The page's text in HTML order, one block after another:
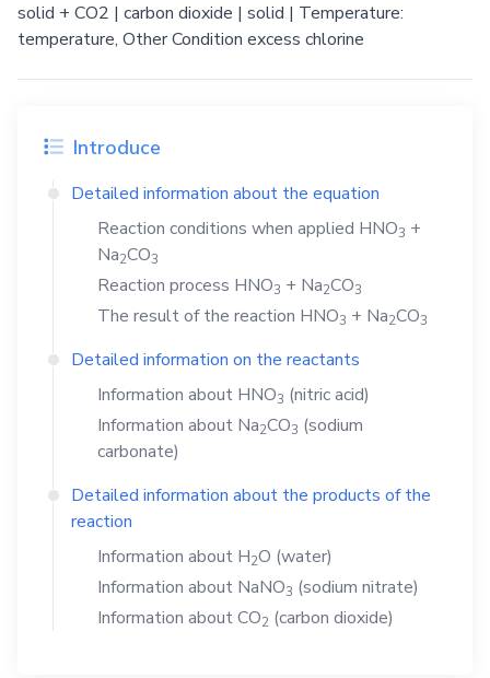
solid + CO2 | carbon dioxide | solid | Temperature:
temperature, Other Condition excess chlorine
Introduce
Detailed information about the equation
Reaction conditions when applied HNO3 +
Na2CO3
Reaction process HNO3 + Na2CO3
The result of the reaction HNO3 + Na2CO3
Detailed information on the reactants
Information about HNO3 (nitric acid)
Information about Na2CO3 (sodium
carbonate)
Detailed information about the products of the
reaction
Information about H2O (water)
Information about NaNO3 (sodium nitrate)
Information aboutCO2 (carbon dioxide)